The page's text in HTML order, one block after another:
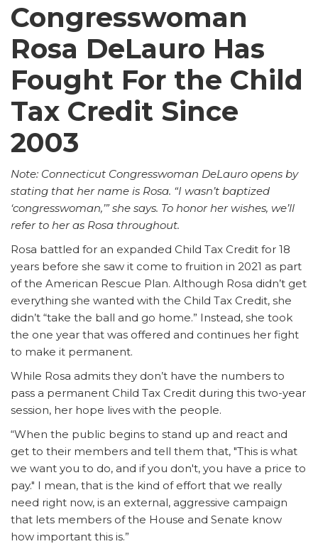
Congresswoman
Rosa DeLauro Has
Fought For the Child
Tax Credit Since
2003
Note: Connecticut Congresswoman DeLauro opens by
stating that her name is Rosa. “I wasn’t baptized
‘congresswoman,’” she says. To honor her wishes, we’ll
refer to her as Rosa throughout.
Rosa battled for an expanded Child Tax Credit for 18
years before she saw it come to fruition in 2021 as part
of the American Rescue Plan. Although Rosa didn’t get
everything she wanted with the Child Tax Credit, she
didn’t “take the ball and go home.” Instead, she took
the one year that was offered and continues her fight
to make it permanent.
While Rosa admits they don’t have the numbers to
pass a permanent Child Tax Credit during this two-year
session, her hope lives with the people.
“When the public begins to stand up and react and
get to their members and tell them that, "This is what
we want you to do, and if you don't, you have a price to
pay." I mean, that is the kind of effort that we really
need right now, is an external, aggressive campaign
that lets members of the House and Senate know
how important this is.”